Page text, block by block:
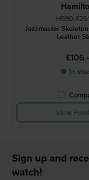
Jazzmaster
Leather
£106.-
● In
View
Sign up and
watch!